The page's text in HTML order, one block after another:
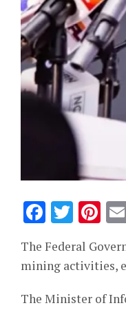
The Federal
mining activities,
The Minister of